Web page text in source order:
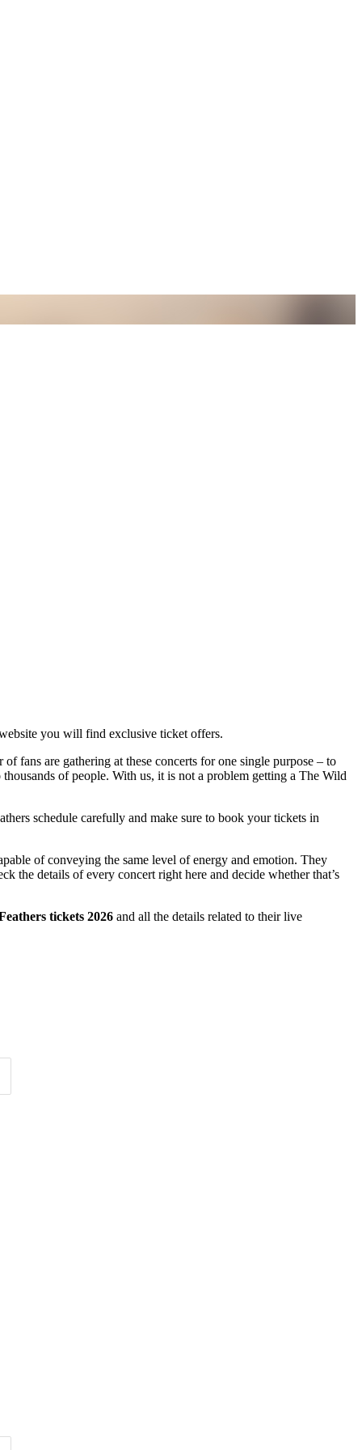
you will find exclusive ticket offers.
fans are gathering at these concerts for one single purpose – to
of people. With us, it is not a problem getting a The Wild
schedule carefully and make sure to book your tickets in
of conveying the same level of energy and emotion. They
the details of every concert right here and decide whether that’s
tickets 2026 and all the details related to their live